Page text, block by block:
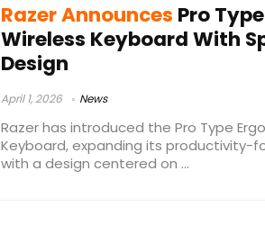
Razer Announces Pro
Wireless Keyboard With
Design
April 1, 2026 News
Razer has introduced the Pro Type
Keyboard, expanding its productivity-
with a design centered on ...